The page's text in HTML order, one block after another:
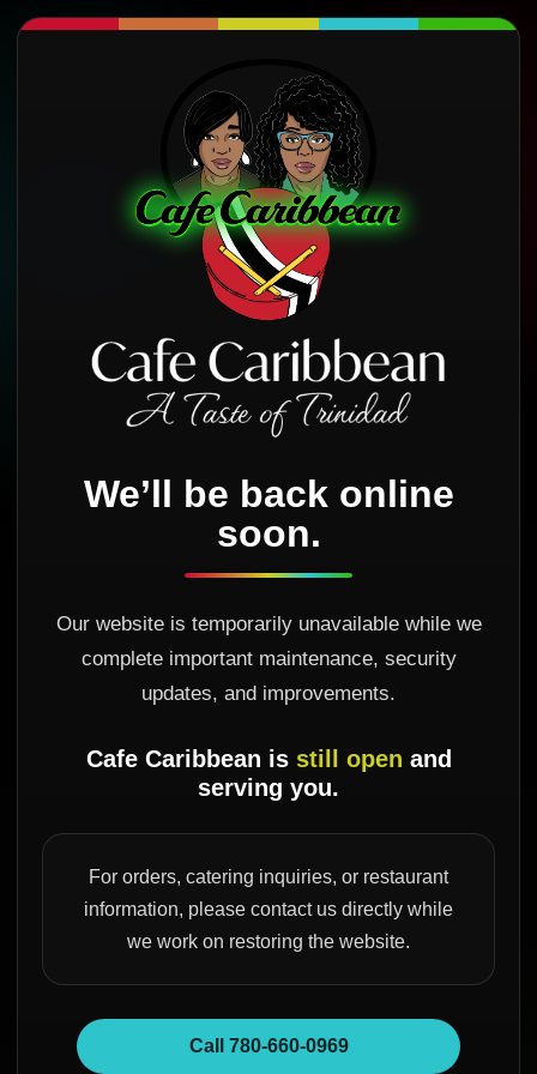
We’ll be back online
soon.
Our website is temporarily unavailable while we
complete important maintenance, security
updates, and improvements.
Cafe Caribbean is still open and
serving you.
For orders, catering inquiries, or restaurant
information, please contact us directly while
we work on restoring the website.
Call 780-660-0969